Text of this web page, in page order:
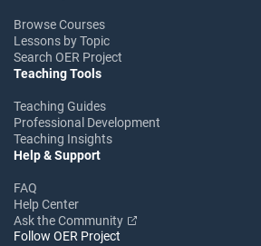
Browse Courses
Lessons by Topic
Search OER Project
Teaching Tools
Teaching Guides
Professional Development
Teaching Insights
Help & Support
FAQ
Help Center
Ask the Community
Follow OER Project